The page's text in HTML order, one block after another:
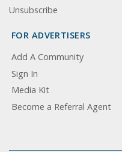
Unsubscribe
FOR ADVERTISERS
Add A Community
Sign In
Media Kit
Become a Referral Agent